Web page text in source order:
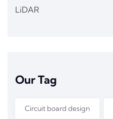
LiDAR
Our Tag
Circuit board design